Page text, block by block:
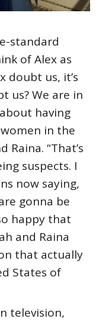
standard
of Alex as
doubt us, it’s
us? We are in
having
in the
“That’s
suspects. I
now saying,
gonna be
happy that
and Raina
that actually
States of
television,